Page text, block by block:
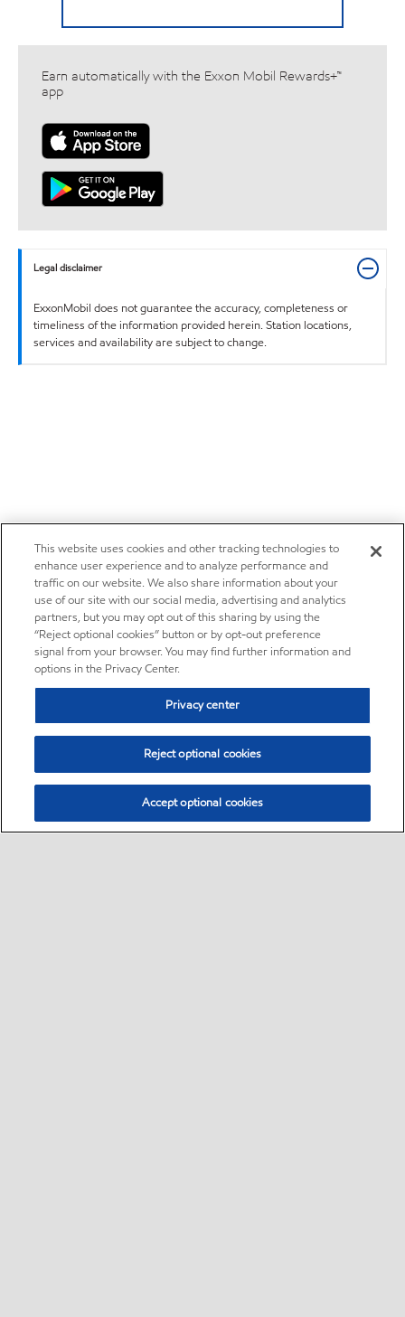
Earn automatically with the Exxon Mobil Rewards+™
app
Legal disclaimer
ExxonMobil does not guarantee the accuracy, completeness or
timeliness of the information provided herein. Station locations,
services and availability are subject to change.
This website uses cookies and other tracking technologies to
enhance user experience and to analyze performance and
traffic on our website. We also share information about your
use of our site with our social media, advertising and analytics
partners, but you may opt out of this sharing by using the
“Reject optional cookies” button or by opt-out preference
signal from your browser. You may find further information and
options in the Privacy Center.
Privacy center
Reject optional cookies
Accept optional cookies